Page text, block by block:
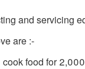
and servicing
are :-
food for